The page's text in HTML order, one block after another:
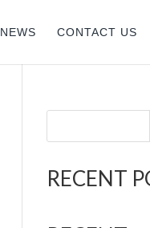
NEWS CONTACT US
RECENT